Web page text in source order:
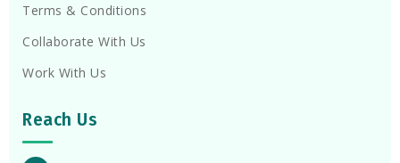
Terms & Conditions
Collaborate With Us
Work With Us
Reach Us